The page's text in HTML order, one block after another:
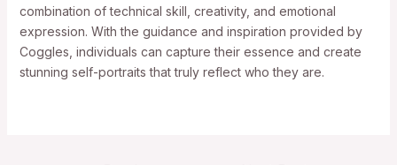
combination of technical skill, creativity, and emotional
expression. With the guidance and inspiration provided by
Coggles, individuals can capture their essence and create
stunning self-portraits that truly reflect who they are.